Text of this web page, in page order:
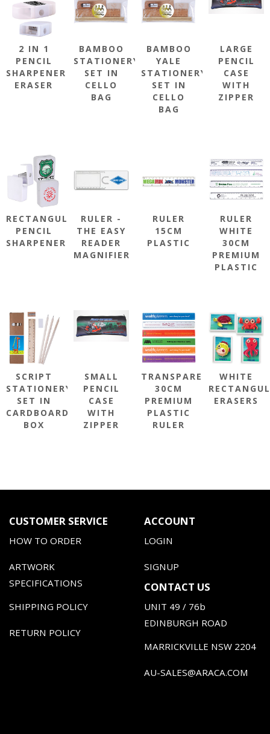
2 IN 1
PENCIL
SHARPENER
ERASER
BAMBOO
STATIONERY
SET IN
CELLO
BAG
BAMBOO
YALE
STATIONERY
SET IN
CELLO
BAG
LARGE
PENCIL
CASE
WITH
ZIPPER
RECTANGULAR
PENCIL
SHARPENER
RULER -
THE EASY
READER
MAGNIFIER
RULER
15CM
PLASTIC
RULER
WHITE
30CM
PREMIUM
PLASTIC
SCRIPT
STATIONERY
SET IN
CARDBOARD
BOX
SMALL
PENCIL
CASE
WITH
ZIPPER
TRANSPARENT
30CM
PREMIUM
PLASTIC
RULER
WHITE
ERASERS
CUSTOMER SERVICE
HOW TO ORDER
ARTWORK
SPECIFICATIONS
SHIPPING POLICY
RETURN POLICY
ACCOUNT
LOGIN
SIGNUP
CONTACT US
UNIT 49 / 76b
EDINBURGH ROAD
MARRICKVILLE NSW 2204
AU-SALES@ARACA.COM